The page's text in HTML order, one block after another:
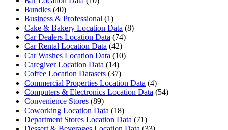
Bundles (40)
Business & Professional (1)
Cake & Bakery Location Data (8)
Car Dealers Location Data (74)
Car Rental Location Data (42)
Car Washes Location Data (10)
Caregiver Location Data (14)
Coffee Location Datasets (37)
Commercial Properties Location Data (4)
Computers & Electronics Location Data (54)
Convenience Stores (89)
Coworking Location Data (18)
Department Stores Location Data (71)